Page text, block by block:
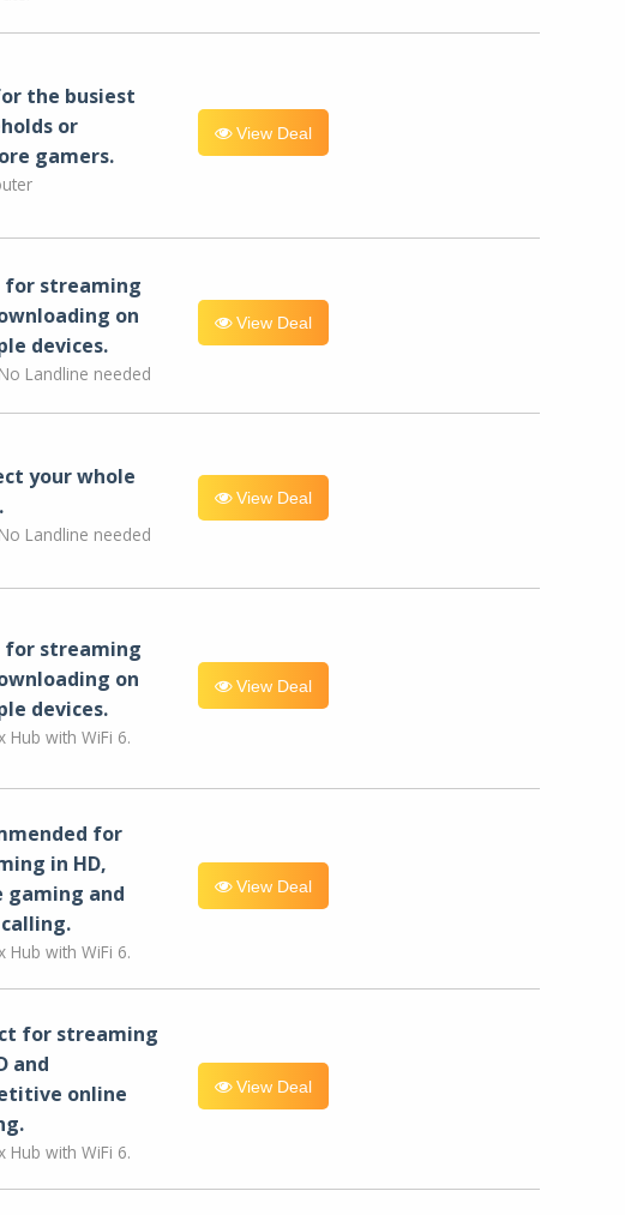
the busiest
or
gamers.
View Deal
for streaming
on
devices.
Landline needed
View Deal
your whole
Landline needed
View Deal
for streaming
on
devices.
Hub with WiFi 6.
View Deal
for
in HD,
gaming and
Hub with WiFi 6.
View Deal
for streaming
and
online
Hub with WiFi 6.
View Deal